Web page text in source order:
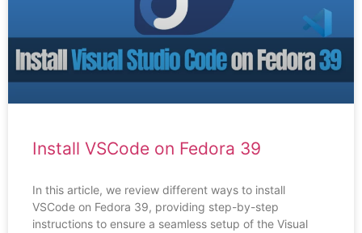
Install VSCode on Fedora 39
In this article, we review different ways to install
VSCode on Fedora 39, providing step-by-step
instructions to ensure a seamless setup of the Visual